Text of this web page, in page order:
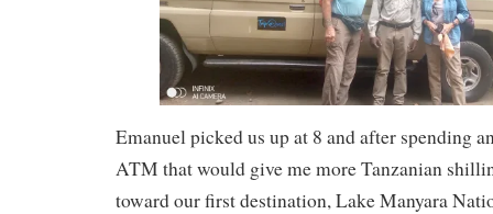
Emanuel picked us up at 8 and after spending
ATM that would give me more Tanzanian
toward our first destination, Lake Manyara